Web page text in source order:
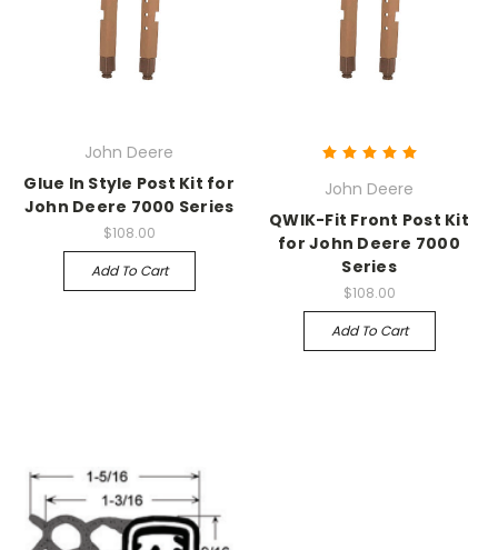
John Deere
Glue In Style Post Kit for
John Deere 7000 Series
$108.00
Add To Cart
John Deere
QWIK-Fit Front Post Kit
for John Deere 7000
Series
$108.00
Add To Cart